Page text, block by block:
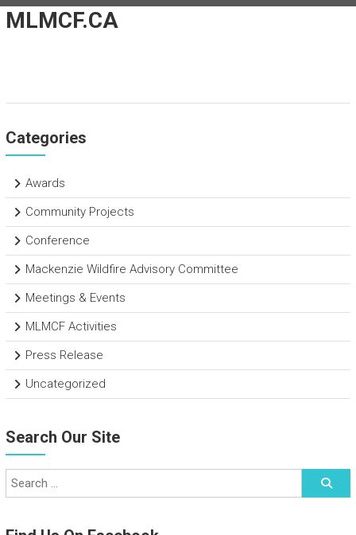
Andy Barnes is appointed by the District of Mackenzie as
ANDY BARNES
MLMCF.CA
Categories
Awards
Community Projects
Conference
Mackenzie Wildfire Advisory Committee
Meetings & Events
MLMCF Activities
Press Release
Uncategorized
Search Our Site